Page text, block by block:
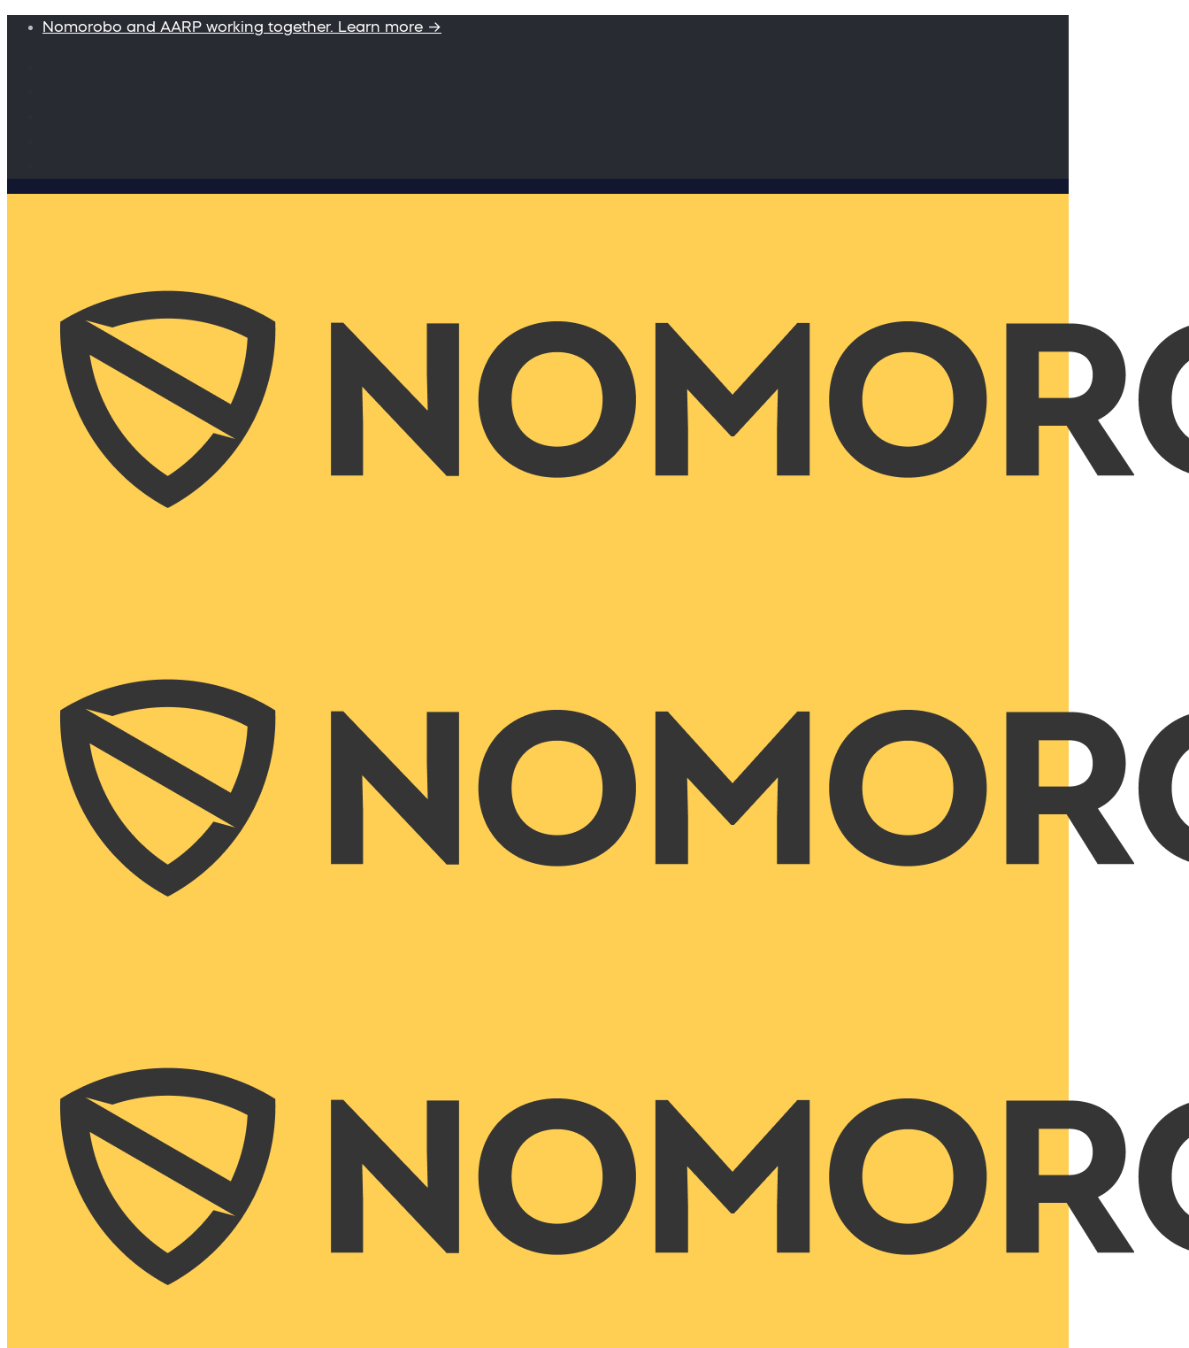
Nomorobo and AARP working together. Learn more →